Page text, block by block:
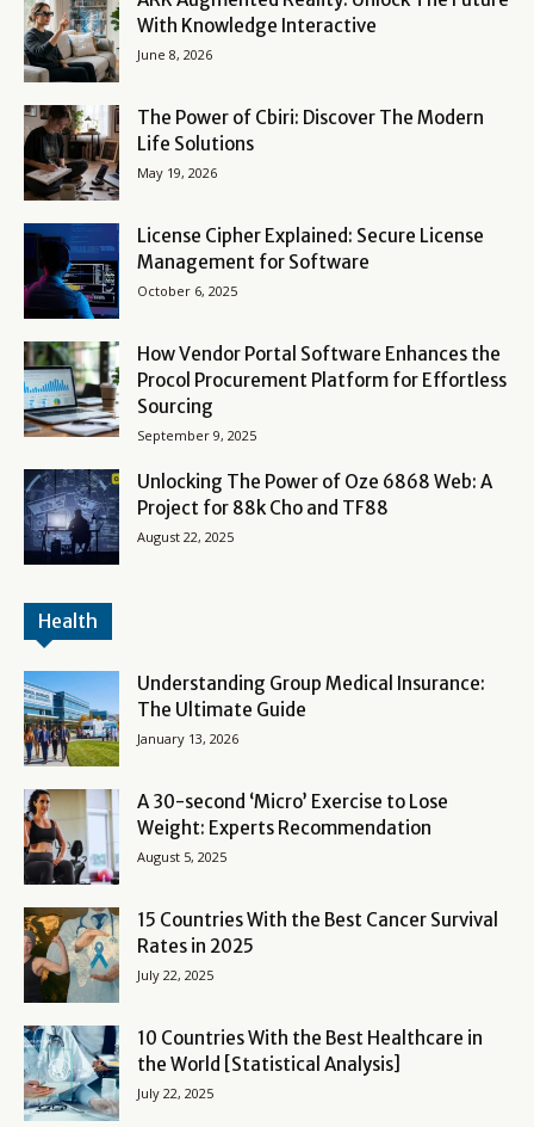
With Knowledge Interactive
June 8, 2026
The Power of Cbiri: Discover The Modern
Life Solutions
May 19, 2026
License Cipher Explained: Secure License
Management for Software
October 6, 2025
How Vendor Portal Software Enhances the
Procol Procurement Platform for Effortless
Sourcing
September 9, 2025
Unlocking The Power of Oze 6868 Web: A
Project for 88k Cho and TF88
August 22, 2025
Health
Understanding Group Medical Insurance:
The Ultimate Guide
January 13, 2026
A 30-second ‘Micro’ Exercise to Lose
Weight: Experts Recommendation
August 5, 2025
15 Countries With the Best Cancer Survival
Rates in 2025
July 22, 2025
10 Countries With the Best Healthcare in
the World [Statistical Analysis]
July 22, 2025